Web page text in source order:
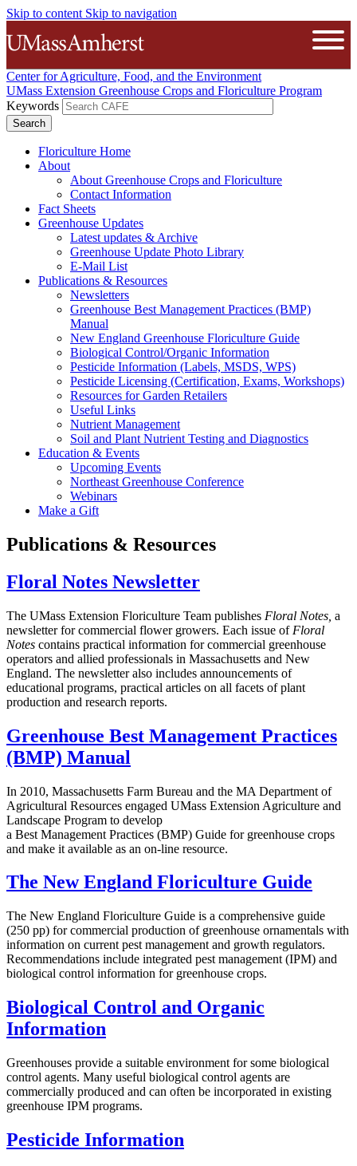
Skip to content Skip to navigation
The University of Massachusetts
Center for Agriculture, Food, and the Environment
UMass Extension Greenhouse Crops and Floriculture Program
Keywords
Floriculture Home
About
About Greenhouse Crops and Floriculture
Contact Information
Fact Sheets
Greenhouse Updates
Latest updates & Archive
Greenhouse Update Photo Library
E-Mail List
Publications & Resources
Newsletters
Greenhouse Best Management Practices (BMP)
Manual
New England Greenhouse Floriculture Guide
Biological Control/Organic Information
Pesticide Information (Labels, MSDS, WPS)
Pesticide Licensing (Certification, Exams, Workshops)
Resources for Garden Retailers
Useful Links
Nutrient Management
Soil and Plant Nutrient Testing and Diagnostics
Education & Events
Upcoming Events
Northeast Greenhouse Conference
Webinars
Make a Gift
Publications & Resources
Floral Notes Newsletter
The UMass Extension Floriculture Team publishes Floral Notes, a
newsletter for commercial flower growers. Each issue of Floral
Notes contains practical information for commercial greenhouse
operators and allied professionals in Massachusetts and New
England. The newsletter also includes announcements of
educational programs, practical articles on all facets of plant
production and research reports.
Greenhouse Best Management Practices
(BMP) Manual
In 2010, Massachusetts Farm Bureau and the MA Department of
Agricultural Resources engaged UMass Extension Agriculture and
Landscape Program to develop
a Best Management Practices (BMP) Guide for greenhouse crops
and make it available as an on-line resource.
The New England Floriculture Guide
The New England Floriculture Guide is a comprehensive guide
(250 pp) for commercial production of greenhouse ornamentals with
information on current pest management and growth regulators.
Recommendations include integrated pest management (IPM) and
biological control information for greenhouse crops.
Biological Control and Organic
Information
Greenhouses provide a suitable environment for some biological
control agents. Many useful biological control agents are
commercially produced and can often be incorporated in existing
greenhouse IPM programs.
Pesticide Information